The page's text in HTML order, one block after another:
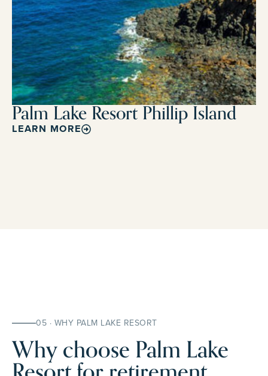
Palm Lake Resort Phillip Island
LEARN MORE
05 · WHY PALM LAKE RESORT
Why choose Palm Lake